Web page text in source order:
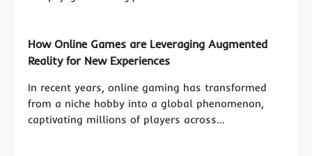
How Online Games are Leveraging Augmented
Reality for New Experiences
In recent years, online gaming has transformed
from a niche hobby into a global phenomenon,
captivating millions of players across…